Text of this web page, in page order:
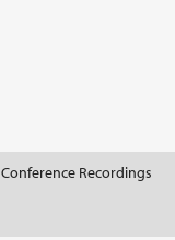
Conference Recordings